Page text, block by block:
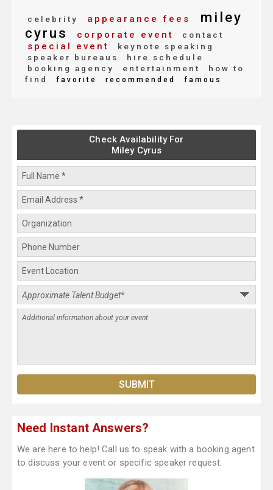
celebrity appearance fees
miley
cyrus
corporate event contact
special event
keynote speaking
speaker bureaus
hire schedule
booking agency
entertainment
how to
find
favorite recommended famous
Check Availability For
Miley Cyrus
Need Instant Answers?
We are here to help! Call us to speak with a booking agent
to discuss your event or specific speaker request.